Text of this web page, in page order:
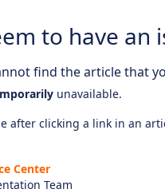
to have an
find the article that
unavailable.
after clicking a link in an
Center
Team